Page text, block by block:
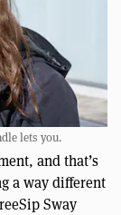
lets you.
and that’s
a way different
Sway